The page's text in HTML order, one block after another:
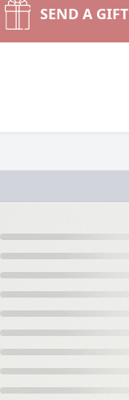
SEND A GIFT